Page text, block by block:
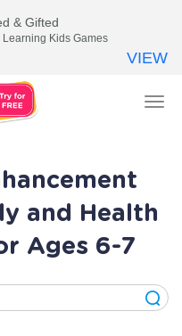
and Health
Ages 6-7
& Gifted
Kids Games
VIEW